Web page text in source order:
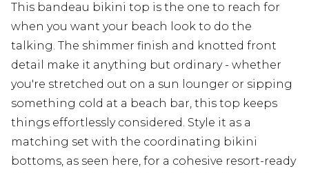
This bandeau bikini top is the one to reach for
when you want your beach look to do the
talking. The shimmer finish and knotted front
detail make it anything but ordinary - whether
you're stretched out on a sun lounger or sipping
something cold at a beach bar, this top keeps
things effortlessly considered. Style it as a
matching set with the coordinating bikini
bottoms, as seen here, for a cohesive resort-ready